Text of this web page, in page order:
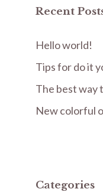
Recent
Hello world!
Tips for do it
The best way
New colorful
Categories